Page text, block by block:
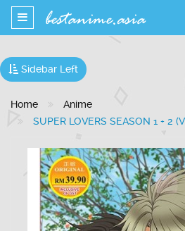
Toggle
navigation
Sidebar Left
Home
Anime
SUPER LOVERS SEASON 1 + 2